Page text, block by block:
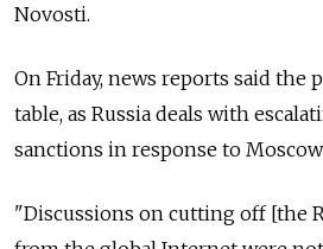
Novosti.
On Friday, news reports said the
table, as Russia deals with
sanctions in response to
"Discussions on cutting off [the